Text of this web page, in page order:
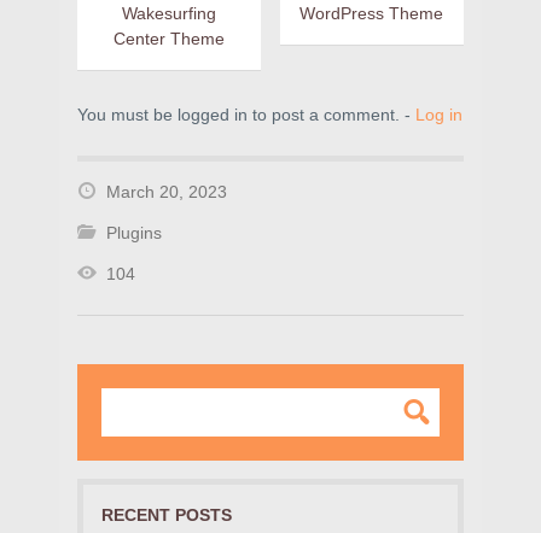
Wakesurfing
Center Theme
WordPress Theme
You must be logged in to post a comment. - Log in
March 20, 2023
Plugins
104
RECENT POSTS